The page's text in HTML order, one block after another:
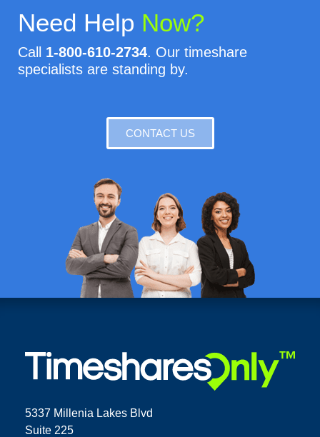
Need Help Now?
Call 1-800-610-2734. Our timeshare
specialists are standing by.
CONTACT US
5337 Millenia Lakes Blvd
Suite 225